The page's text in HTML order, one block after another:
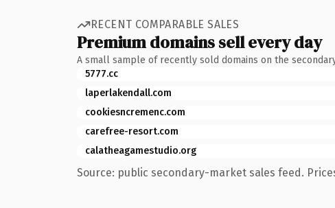
RECENT COMPARABLE SALES
Premium domains sell every day
A small sample of recently sold domains on the
5777.cc
laperlakendall.com
cookiesncremenc.com
carefree-resort.com
calatheagamestudio.org
Source: public secondary-market sales feed.